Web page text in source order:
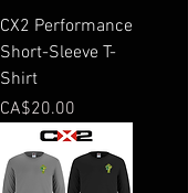
CX2 Performance
Short-Sleeve T-
Shirt
Price
CA$20.00